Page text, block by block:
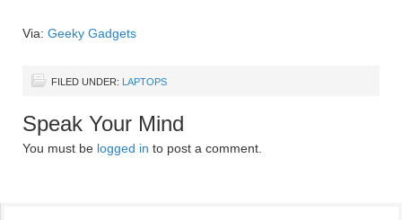
Via: Geeky Gadgets
FILED UNDER: LAPTOPS
Speak Your Mind
You must be logged in to post a comment.